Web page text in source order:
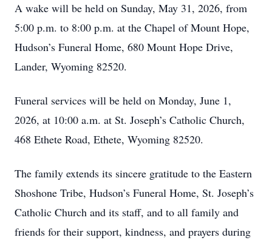
A wake will be held on Sunday, May 31, 2026, from
5:00 p.m. to 8:00 p.m. at the Chapel of Mount Hope,
Hudson’s Funeral Home, 680 Mount Hope Drive,
Lander, Wyoming 82520.
Funeral services will be held on Monday, June 1,
2026, at 10:00 a.m. at St. Joseph’s Catholic Church,
468 Ethete Road, Ethete, Wyoming 82520.
The family extends its sincere gratitude to the Eastern
Shoshone Tribe, Hudson’s Funeral Home, St. Joseph’s
Catholic Church and its staff, and to all family and
friends for their support, kindness, and prayers during